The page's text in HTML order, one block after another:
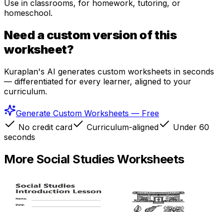
Use in classrooms, for homework, tutoring, or
homeschool.
Need a custom version of this
worksheet?
Kuraplan's AI generates custom worksheets in seconds
— differentiated for every learner, aligned to your
curriculum.
Generate Custom Worksheets — Free
No credit card
Curriculum-aligned
Under 60
seconds
More Social StudiesWorksheets